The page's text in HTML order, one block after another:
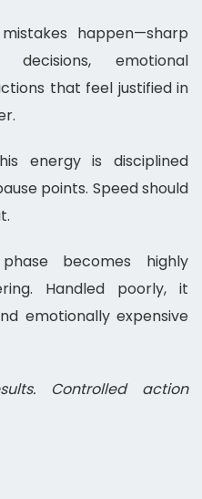
happen—sharp
decisions, emotional
that feel justified in
energy is disciplined
points. Speed should
becomes highly
Handled poorly, it
emotionally expensive
Controlled action